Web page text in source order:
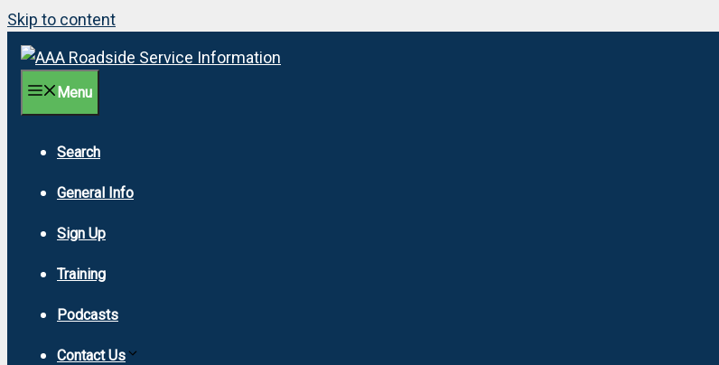
Skip to content
Menu
Search
General Info
Sign Up
Training
Podcasts
Contact Us